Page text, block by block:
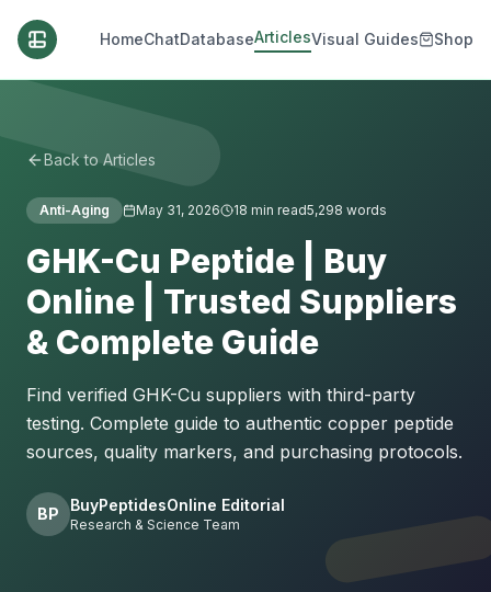
HomeChatDatabaseArticlesVisual Guides Shop
Back to Articles
Anti-Aging May 31, 2026 18 min read5,298 words
GHK-Cu Peptide | Buy
Online | Trusted Suppliers
& Complete Guide
Find verified GHK-Cu suppliers with third-party
testing. Complete guide to authentic copper peptide
sources, quality markers, and purchasing protocols.
BP BuyPeptidesOnline Editorial
Research & Science Team